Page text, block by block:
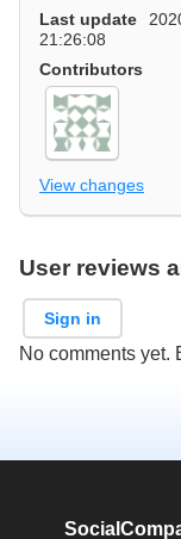
Last update
21:26:08
Contributors
View changes
User reviews
Sign in
No comments yet.